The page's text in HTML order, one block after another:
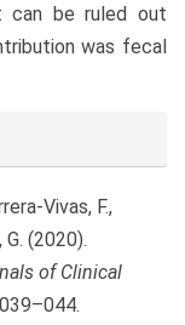
can be ruled out
was fecal
Vivas, F.,
G. (2020).
of Clinical